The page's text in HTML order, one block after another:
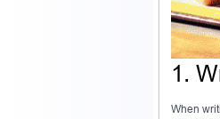
1.
When